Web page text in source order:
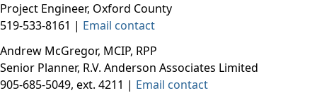
Project Engineer, Oxford County
519-533-8161 | Email contact
Andrew McGregor, MCIP, RPP
Senior Planner, R.V. Anderson Associates Limited
905-685-5049, ext. 4211 | Email contact